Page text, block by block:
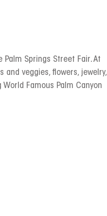
Springs Street Fair. At
veggies, flowers, jewelry,
Famous Palm Canyon